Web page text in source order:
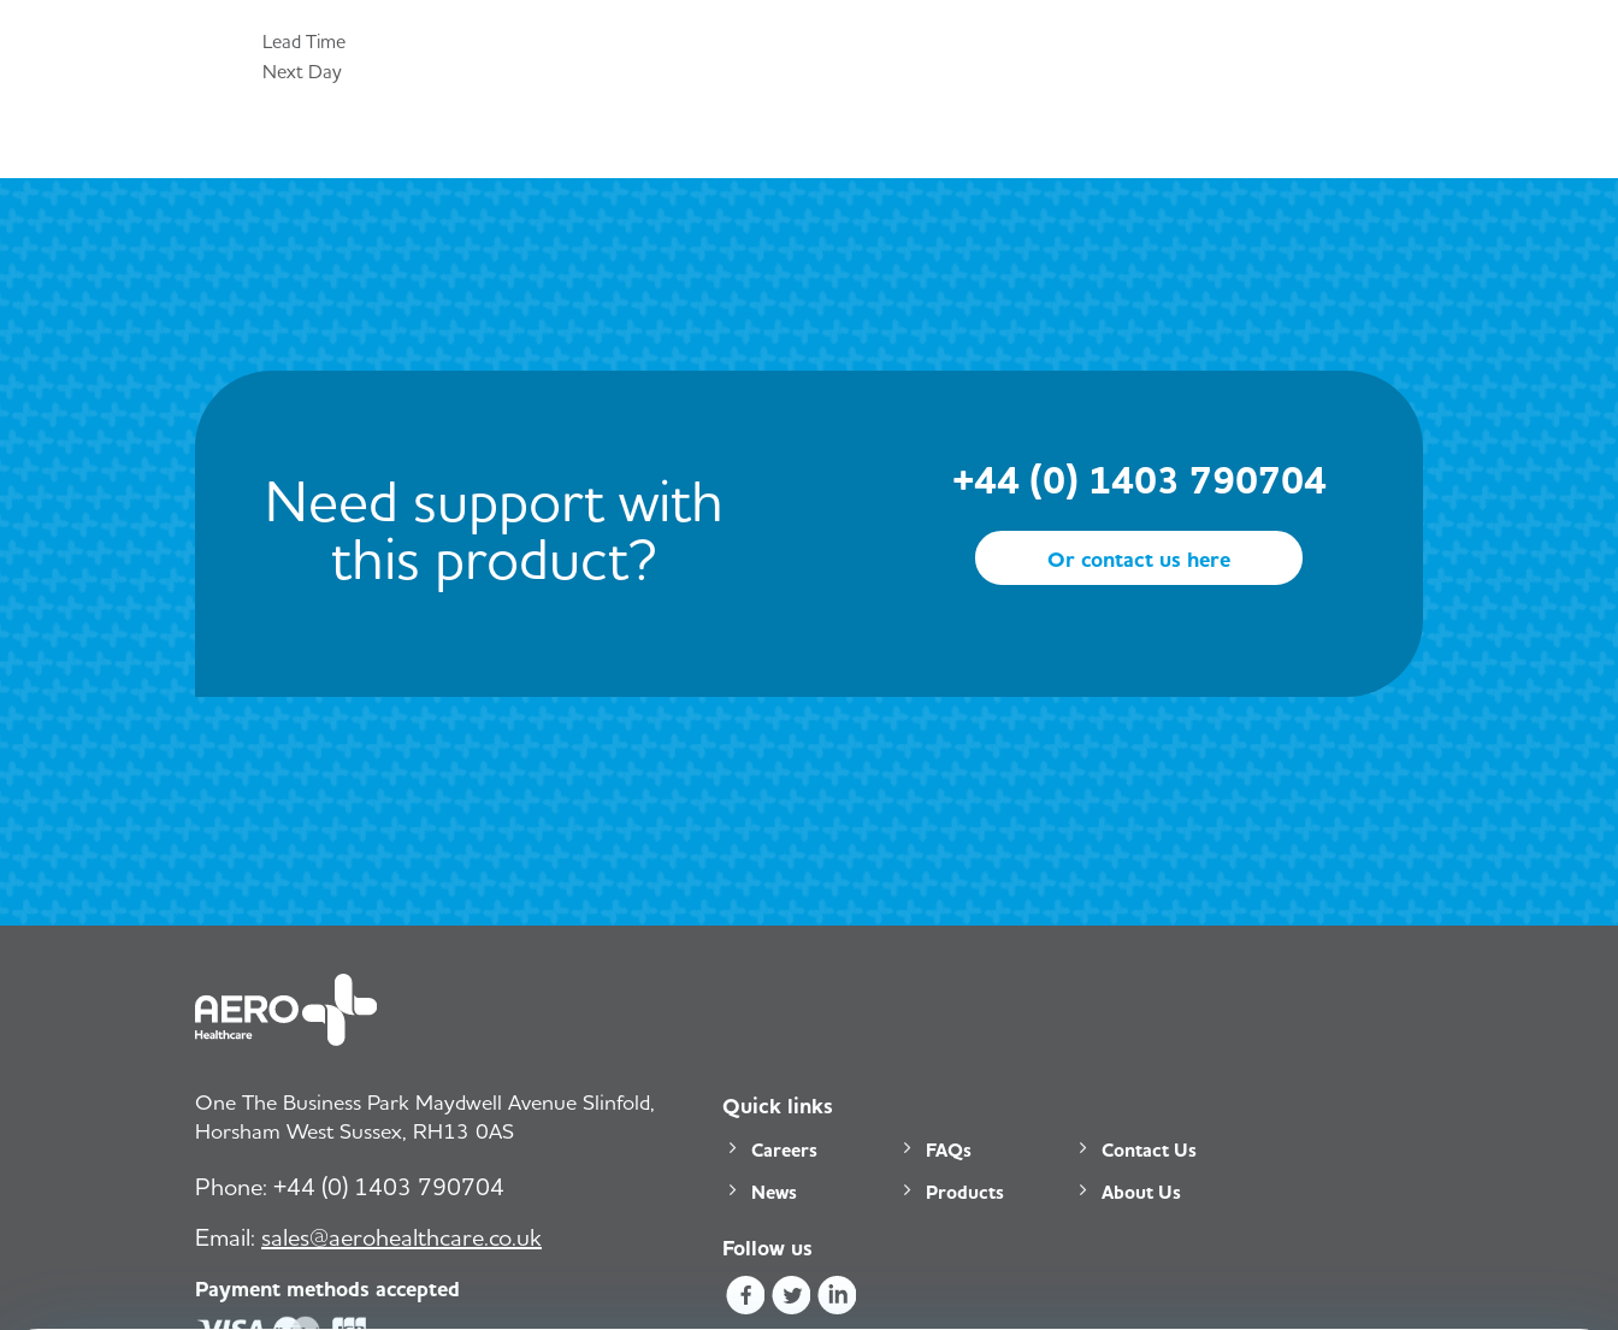
Lead Time
Next Day
Need support with
this product?
+44 (0) 1403 790704
Or contact us here
One The Business Park Maydwell Avenue Slinfold,
Horsham West Sussex, RH13 0AS
Phone: +44 (0) 1403 790704
Email: sales@aerohealthcare.co.uk
Payment methods accepted
Quick links
Careers
News
FAQs
Products
Contact Us
About Us
Follow us